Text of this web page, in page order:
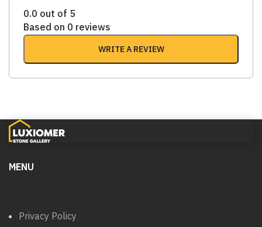
0.0 out of 5
Based on 0 reviews
WRITE A REVIEW
MENU
Privacy Policy